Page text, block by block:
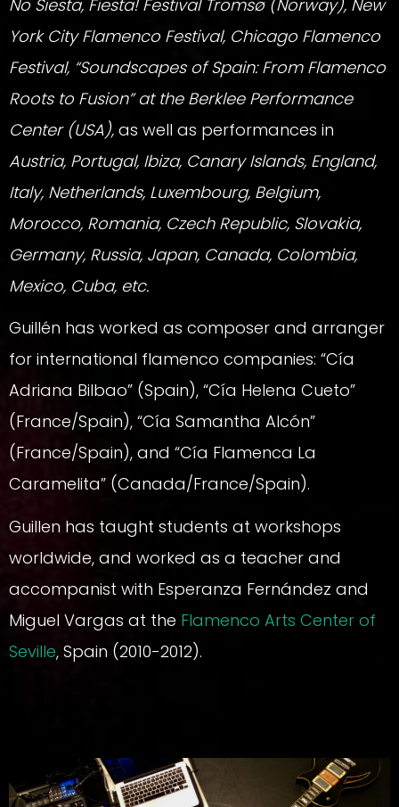
No Siesta, Fiesta! Festival Tromsø (Norway), New
York City Flamenco Festival, Chicago Flamenco
Festival, “Soundscapes of Spain: From Flamenco
Roots to Fusion” at the Berklee Performance
Center (USA), as well as performances in
Austria, Portugal, Ibiza, Canary Islands, England,
Italy, Netherlands, Luxembourg, Belgium,
Morocco, Romania, Czech Republic, Slovakia,
Germany, Russia, Japan, Canada, Colombia,
Mexico, Cuba, etc.
Guillén has worked as composer and arranger
for international flamenco companies: “Cía
Adriana Bilbao” (Spain), “Cía Helena Cueto”
(France/Spain), “Cía Samantha Alcón”
(France/Spain), and “Cía Flamenca La
Caramelita” (Canada/France/Spain).
Guillen has taught students at workshops
worldwide, and worked as a teacher and
accompanist with Esperanza Fernández and
Miguel Vargas at the Flamenco Arts Center of
Seville, Spain (2010-2012).